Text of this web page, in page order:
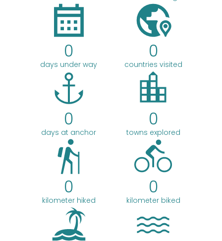
0
days under way
0
countries visited
0
days at anchor
0
towns explored
0
kilometer hiked
0
kilometer biked